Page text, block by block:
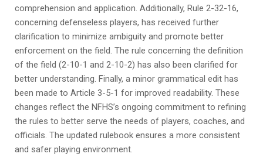
comprehension and application. Additionally, Rule 2-32-16,
concerning defenseless players, has received further
clarification to minimize ambiguity and promote better
enforcement on the field. The rule concerning the definition
of the field (2-10-1 and 2-10-2) has also been clarified for
better understanding. Finally, a minor grammatical edit has
been made to Article 3-5-1 for improved readability. These
changes reflect the NFHS’s ongoing commitment to refining
the rules to better serve the needs of players, coaches, and
officials. The updated rulebook ensures a more consistent
and safer playing environment.